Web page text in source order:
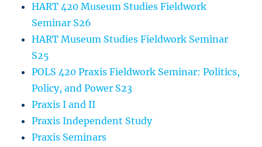
HART 420 Museum Studies Fieldwork
Seminar S26
HART Museum Studies Fieldwork Seminar
S25
POLS 420 Praxis Fieldwork Seminar: Politics,
Policy, and Power S23
Praxis I and II
Praxis Independent Study
Praxis Seminars